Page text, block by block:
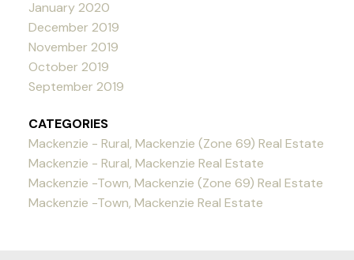
January 2020
December 2019
November 2019
October 2019
September 2019
CATEGORIES
Mackenzie - Rural, Mackenzie (Zone 69) Real Estate
Mackenzie - Rural, Mackenzie Real Estate
Mackenzie -Town, Mackenzie (Zone 69) Real Estate
Mackenzie -Town, Mackenzie Real Estate